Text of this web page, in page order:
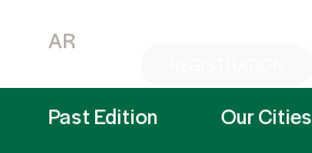
Past Edition Our Cities
AR